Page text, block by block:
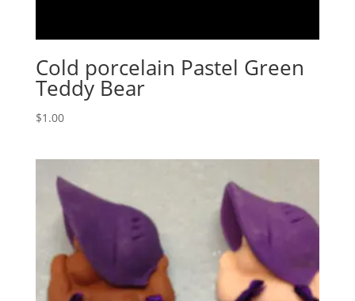
Cold porcelain Pastel Green
Teddy Bear
$1.00